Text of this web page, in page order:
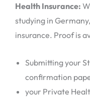
Health Insurance:
studying in
insurance. Proof is
Submitting your
confirmation
your Private